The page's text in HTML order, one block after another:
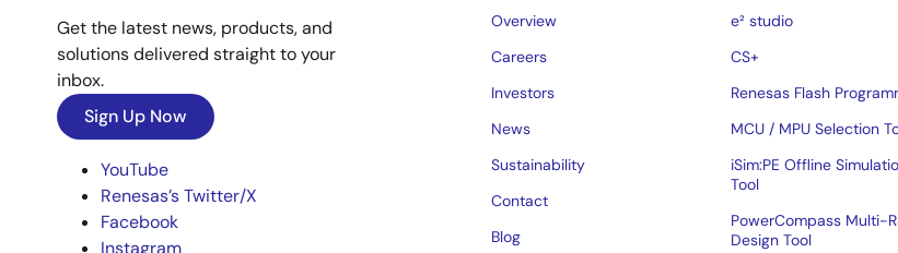
Get the latest news, products, and
solutions delivered straight to your
inbox.
Sign Up Now
YouTube
Renesas’s Twitter/X
Facebook
Instagram
Overview
Careers
Investors
News
Sustainability
Contact
Blog
e² studio
CS+
Renesas Flash
MCU / MPU Selection
iSim:PE Offline
Tool
PowerCompass Multi-
Design Tool